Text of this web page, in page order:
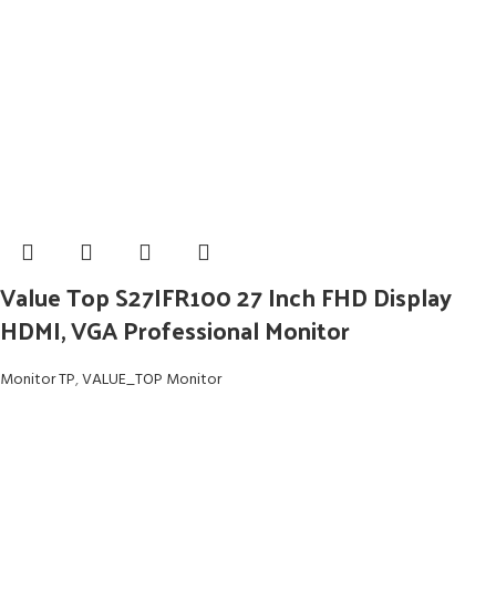
Value Top S27IFR100 27 Inch FHD Display
HDMI, VGA Professional Monitor
Monitor TP,VALUE_TOP Monitor